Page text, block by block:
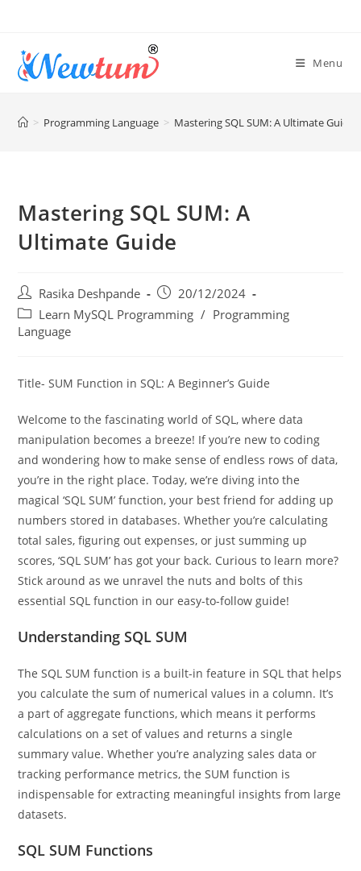
Menu
> Programming Language > Mastering SQL SUM: A Ultimate Guide
Mastering SQL SUM: A
Rasika Deshpande
20/12/2024
Learn MySQL Programming
Welcome to the fascinating world of SQL, where data
manipulation becomes a breeze! If you’re new to coding
and wondering how to make sense of endless rows of data,
you’re in the right place. Today, we’re diving into the
magical ‘SQL SUM’ function, your best friend for adding up
numbers stored in databases. Whether you’re calculating
total sales, figuring out expenses, or just summing up
scores, ‘SQL SUM’ has got your back. Curious to learn more?
Stick around as we unravel the nuts and bolts of this
essential SQL function in our easy-to-follow guide!
The SQL SUM function is a built-in feature in SQL that helps
you calculate the sum of numerical values in a column. It’s
a part of aggregate functions, which means it performs
calculations on a set of values and returns a single
summary value. Whether you’re analyzing sales data or
tracking performance metrics, the SUM function is
indispensable for extracting meaningful insights from large